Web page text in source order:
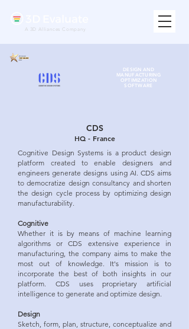
A 3D Alliances Company
DESIGN AND
MANUFACTURING
OPTIMIZATION
SOFTWARE
CDS
HQ - France
Cognitive Design Systems is a product design
platform created to enable designers and
engineers generate designs using AI. CDS aims
to democratize design consultancy and shorten
the design cycle process by optimizing design
manufacturability.
Cognitive
Whether it is by means of machine learning
algorithms or CDS extensive experience in
manufacturing, the company aims to make the
most out of knowledge. It's mission is to
incorporate the best of both insights in our
platform. CDS uses proprietary artificial
intelligence to generate and optimize design.
Design
Sketch, form, plan, structure, conceptualize and